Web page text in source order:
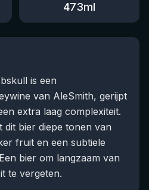
473ml
is een
van AleSmith, gerijpt
extra laag complexiteit.
dit bier diepe tonen van
fruit en een subtiele
bier om langzaam van
te vergeten.